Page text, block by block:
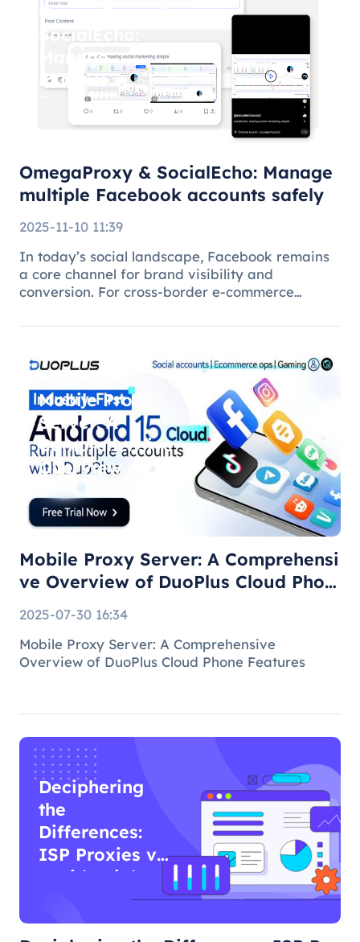
OmegaProxy &
SocialEcho:
Manage
multiple
Facebook
accounts
OmegaProxy & SocialEcho: Manage
multiple Facebook accounts safely
2025-11-10 11:39
In today’s social landscape, Facebook remains
a core channel for brand visibility and
conversion. For cross-border e-commerce
managing multiple brand pages or regional
Mobile Proxy
Server: A
Comprehensive
Overview of
DuoPlus Cloud
Phone F
Mobile Proxy Server: A Comprehensi
ve Overview of DuoPlus Cloud Phon
2025-07-30 16:34
Mobile Proxy Server: A Comprehensive
Overview of DuoPlus Cloud Phone Features
Deciphering
the
Differences:
ISP Proxies vs
Residential